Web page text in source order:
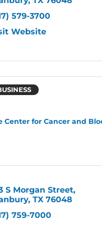
579-3700
Website
Center for Cancer and
S Morgan Street
TX 76048
759-7000